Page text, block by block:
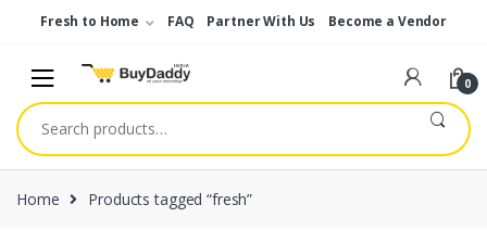
Fresh to Home FAQ Partner With Us Become a Vendor
0
Search
for:
Home Products tagged “fresh”